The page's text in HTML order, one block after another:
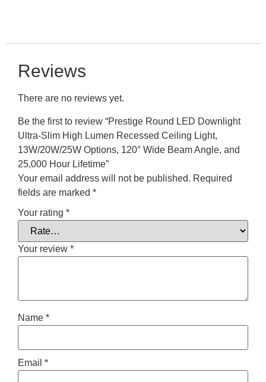
Reviews
There are no reviews yet.
Be the first to review “Prestige Round LED Downlight
Ultra-Slim High Lumen Recessed Ceiling Light,
13W/20W/25W Options, 120° Wide Beam Angle, and
25,000 Hour Lifetime”
Your email address will not be published. Required
fields are marked *
Your rating *
Your review *
Name *
Email *